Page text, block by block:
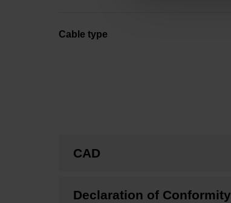
Cable type
CAD
Declaration of Conformity